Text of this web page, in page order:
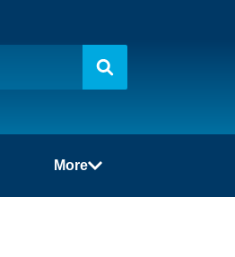
More